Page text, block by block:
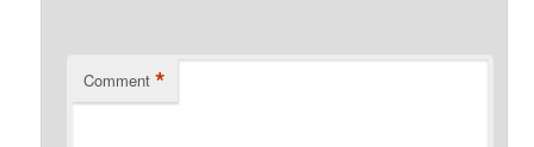
Comment *